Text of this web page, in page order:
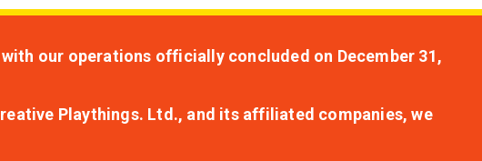
our operations officially concluded on December 31,
Playthings. Ltd., and its affiliated companies, we